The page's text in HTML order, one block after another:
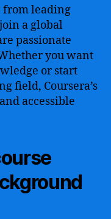
from leading
a global
passionate
you want
or start
field, Coursera’s
accessible